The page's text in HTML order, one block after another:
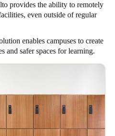
provides the ability to remotely
even outside of regular
enables campuses to create
and safer spaces for learning.